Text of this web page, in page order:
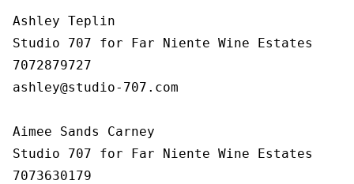
Ashley Teplin
Studio 707 for Far Niente Wine Estates
7072879727
ashley@studio-707.com
Aimee Sands Carney
Studio 707 for Far Niente Wine Estates
7073630179